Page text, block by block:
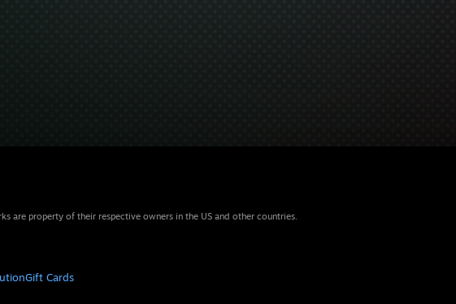
are property of their respective owners in the US and other countries.
Gift Cards